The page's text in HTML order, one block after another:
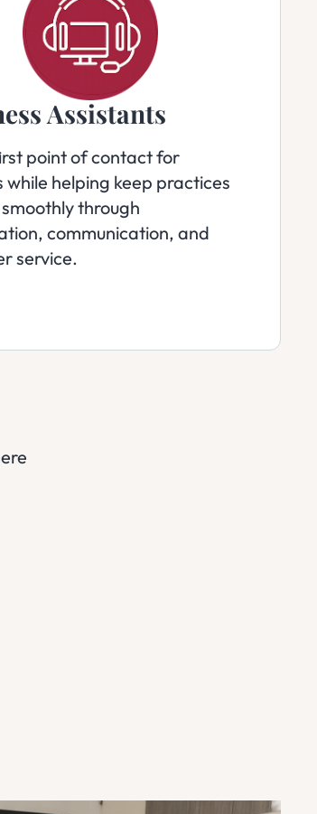
Assistants
point of contact for
while helping keep practices
through
communication, and
service.